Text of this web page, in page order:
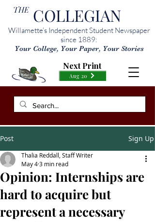
THE COLLEGIAN
Willamette’s Independent Student Newspaper
since 1889:
Your College, Your Paper, Your Stories
Aug 20
Next Print
Post Sign Up
Opinion: Internships are
hard to acquire but
represent a necessary
Thalia Reddall, Staff Writer
May 43 min read